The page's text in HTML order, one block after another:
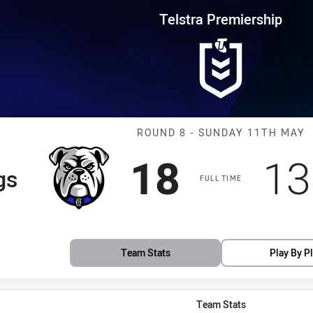
Round 8 Bulldogs vs Eels
Telstra Premiership
Match:
ROUND 8 - SUNDAY 11TH MAY
FULL TIME
Scored
18 points
13
Team Stats Play By
Team Stats